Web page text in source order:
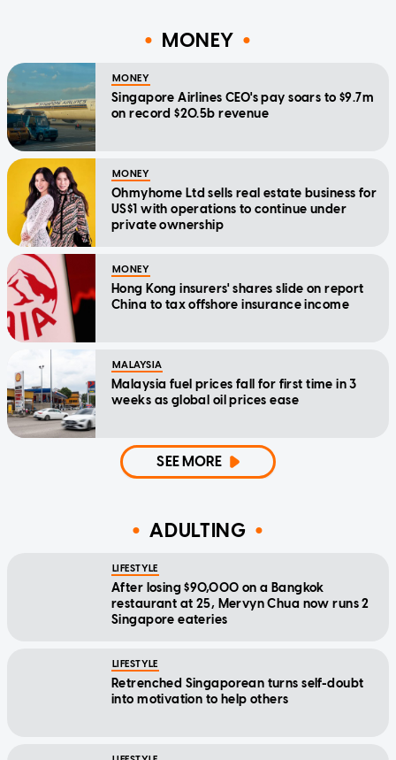
MONEY
MONEY
Singapore Airlines CEO's pay soars to $9.7m
on record $20.5b revenue
MONEY
Ohmyhome Ltd sells real estate business for
US$1 with operations to continue under
private ownership
MONEY
Hong Kong insurers' shares slide on report
China to tax offshore insurance income
MALAYSIA
Malaysia fuel prices fall for first time in 3
weeks as global oil prices ease
SEE MORE
ADULTING
LIFESTYLE
After losing $90,000 on a Bangkok
restaurant at 25, Mervyn Chua now runs 2
Singapore eateries
LIFESTYLE
Retrenched Singaporean turns self-doubt
into motivation to help others